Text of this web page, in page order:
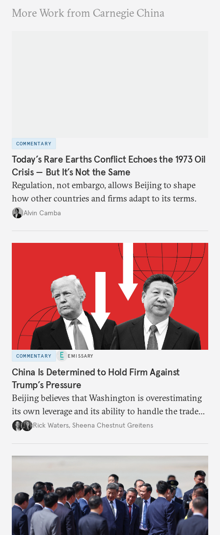
More Work from Carnegie China
COMMENTARY
Today’s Rare Earths Conflict Echoes the 1973 Oil
Crisis — But It’s Not the Same
Regulation, not embargo, allows Beijing to shape
how other countries and firms adapt to its terms.
Alvin Camba
COMMENTARY EMISSARY
China Is Determined to Hold Firm Against
Trump’s Pressure
Beijing believes that Washington is overestimating
its own leverage and its ability to handle the trade
war’s impacts.
Rick Waters, Sheena Chestnut Greitens